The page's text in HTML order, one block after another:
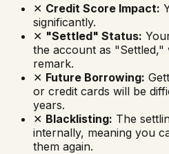
✕ Credit Score Impact:
significantly.
✕ "Settled" Status:
the account as "Settled,"
remark.
✕ Future Borrowing:
or credit cards will be
years.
✕ Blacklisting: The
internally, meaning you
them again.